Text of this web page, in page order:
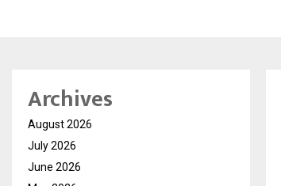
Archives
August 2026
July 2026
June 2026